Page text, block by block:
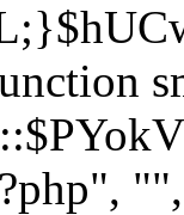
"",